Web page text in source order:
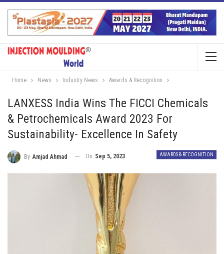
Home News Industry News Awards & Recognition
LANXESS India Wins The FICCI Chemicals
& Petrochemicals Award 2023 For
Sustainability- Excellence In Safety
AWARDS & RECOGNITION
By Amjad Ahmad On Sep 5, 2023